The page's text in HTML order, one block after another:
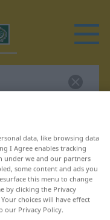
for
data, like browsing data
I Agree enables tracking
under we and our partners
some content and ads you
this menu to change
by clicking the Privacy
choices will have effect
our Privacy Policy.